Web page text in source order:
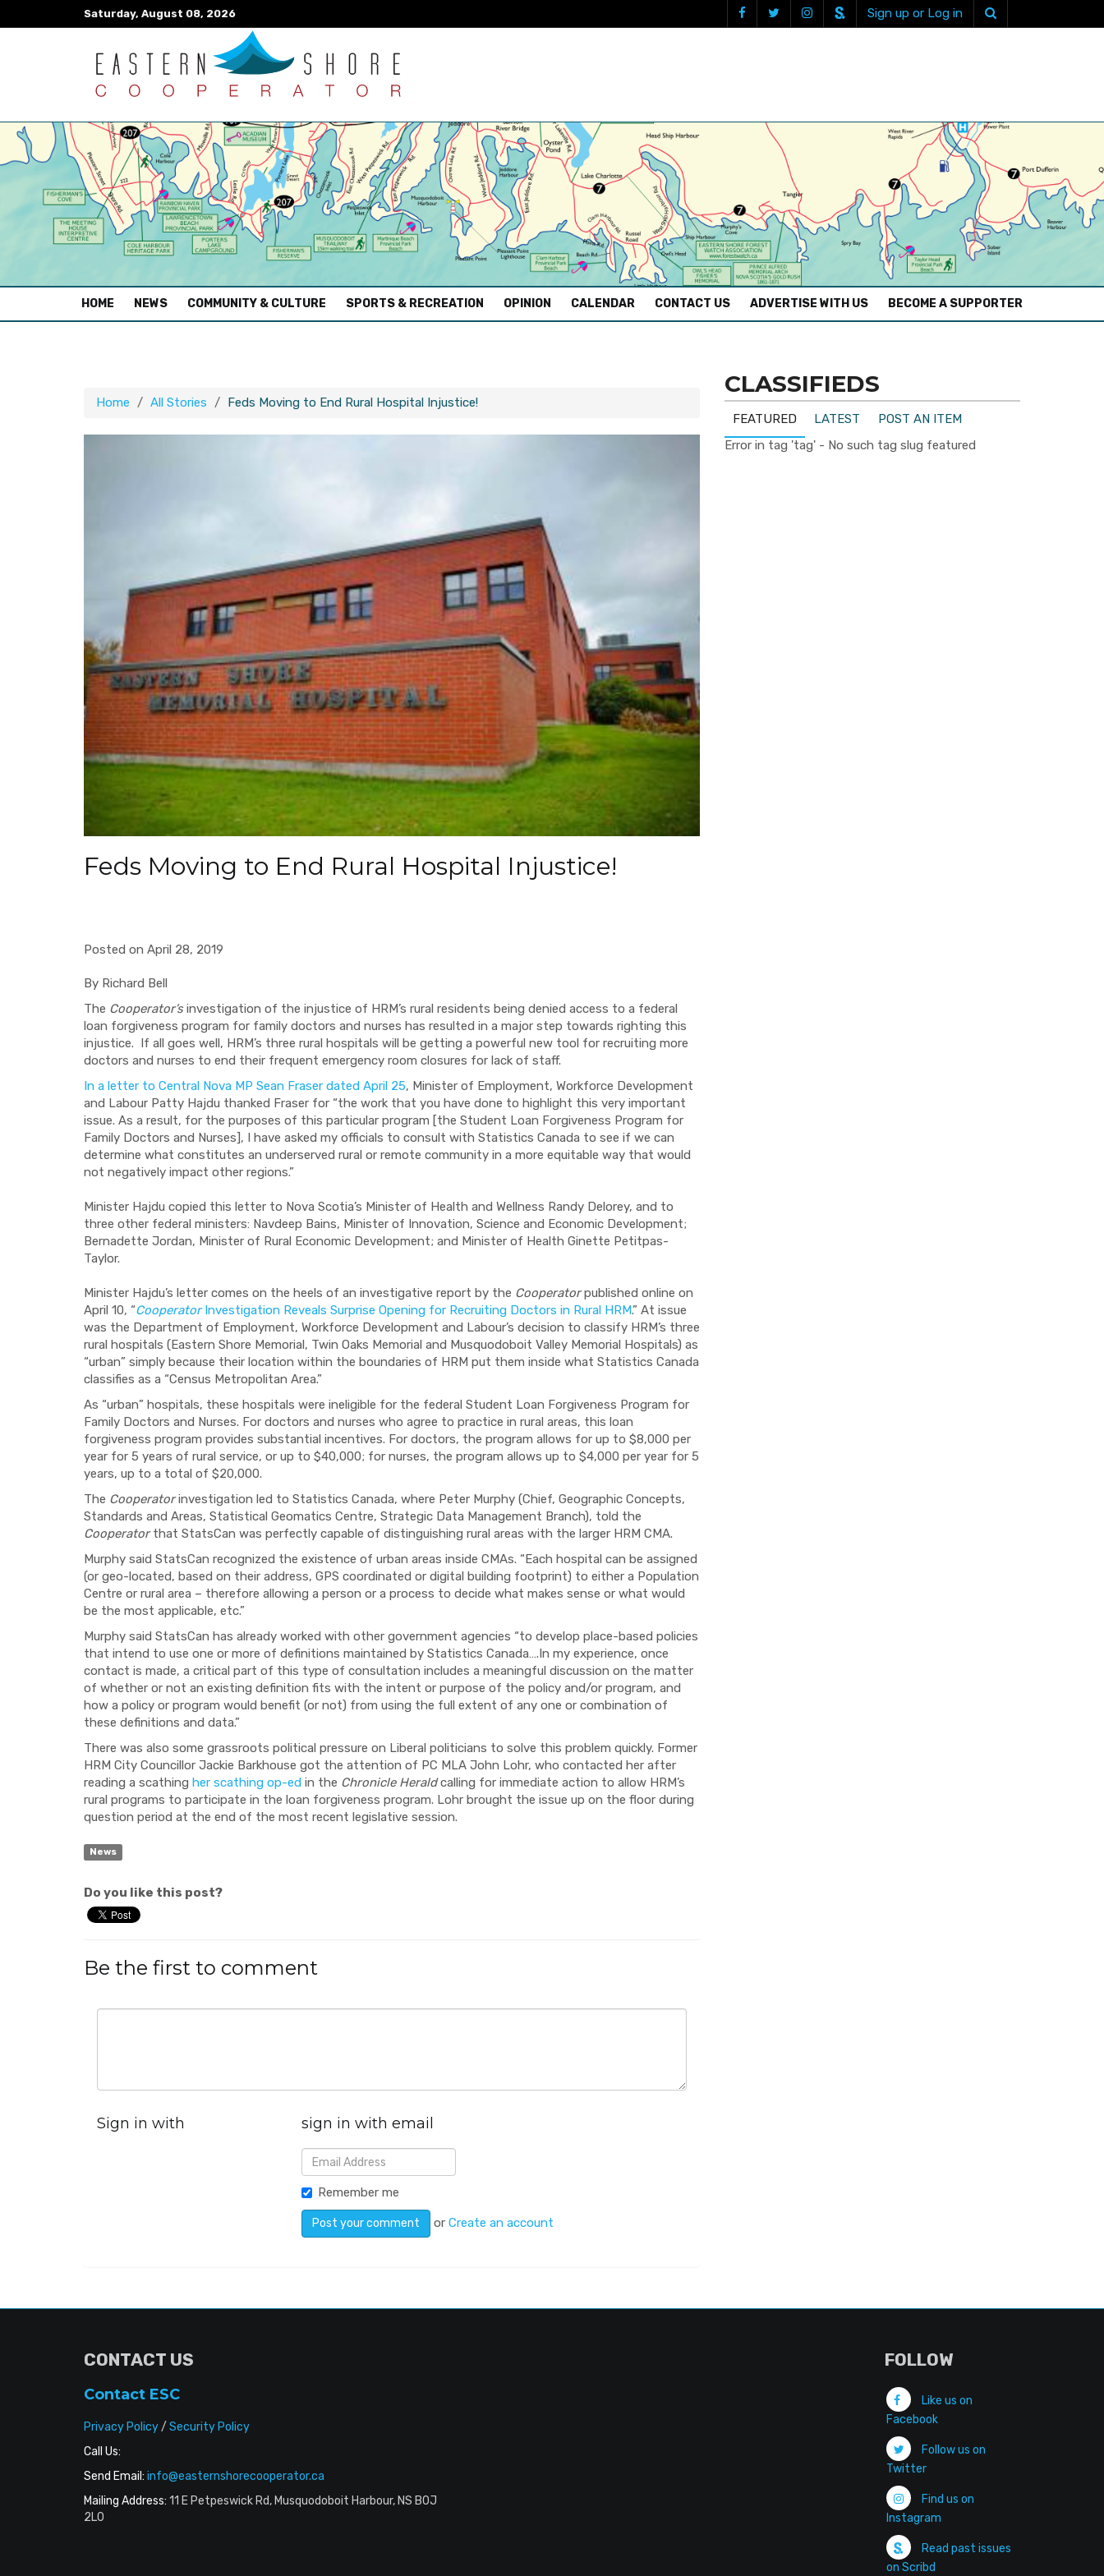
Saturday, August 08, 2026 Sign up or Log in
HOME (CURRENT)
NEWS COMMUNITY & CULTURE SPORTS & RECREATION OPINION CALENDAR CONTACT US ADVERTISE WITH US BECOME A SUPPORTER
Home All Stories Feds Moving to End Rural Hospital Injustice!
Feds Moving to End Rural Hospital Injustice!
Posted on April 28, 2019
By Richard Bell
The Cooperator’sinvestigation of the injustice of HRM’s rural residents being denied access to a federal
loan forgiveness program for family doctors and nurses has resulted in a major step towards righting this
injustice. If all goes well, HRM’s three rural hospitals will be getting a powerful new tool for recruiting more
doctors and nurses to end their frequent emergency room closures for lack of staff.
In a letter to Central Nova MP Sean Fraser dated April 25, Minister of Employment, Workforce Development
and Labour Patty Hajdu thanked Fraser for “the work that you have done to highlight this very important
issue. As a result, for the purposes of this particular program [the Student Loan Forgiveness Program for
Family Doctors and Nurses], I have asked my officials to consult with Statistics Canada to see if we can
determine what constitutes an underserved rural or remote community in a more equitable way that would
not negatively impact other regions.”
Minister Hajdu copied this letter to Nova Scotia’s Minister of Health and Wellness Randy Delorey, and to
three other federal ministers: Navdeep Bains, Minister of Innovation, Science and Economic Development;
Bernadette Jordan, Minister of Rural Economic Development; and Minister of Health Ginette Petitpas-
Taylor.
Minister Hajdu’s letter comes on the heels of an investigative report by the Cooperatorpublished online on
April 10, “CooperatorInvestigation Reveals Surprise Opening for Recruiting Doctors in Rural HRM.” At issue
was the Department of Employment, Workforce Development and Labour’s decision to classify HRM’s three
rural hospitals (Eastern Shore Memorial, Twin Oaks Memorial and Musquodoboit Valley Memorial Hospitals) as
“urban” simply because their location within the boundaries of HRM put them inside what Statistics Canada
classifies as a “Census Metropolitan Area.”
As “urban” hospitals, these hospitals were ineligible for the federal Student Loan Forgiveness Program for
Family Doctors and Nurses. For doctors and nurses who agree to practice in rural areas, this loan
forgiveness program provides substantial incentives. For doctors, the program allows for up to $8,000 per
year for 5 years of rural service, or up to $40,000; for nurses, the program allows up to $4,000 per year for 5
years, up to a total of $20,000.
The Cooperatorinvestigation led to Statistics Canada, where Peter Murphy (Chief, Geographic Concepts,
Standards and Areas, Statistical Geomatics Centre, Strategic Data Management Branch), told the
Cooperatorthat StatsCan was perfectly capable of distinguishing rural areas with the larger HRM CMA.
Murphy said StatsCan recognized the existence of urban areas inside CMAs. “Each hospital can be assigned
(or geo-located, based on their address, GPS coordinated or digital building footprint) to either a Population
Centre or rural area – therefore allowing a person or a process to decide what makes sense or what would
be the most applicable, etc.”
Murphy said StatsCan has already worked with other government agencies “to develop place-based policies
that intend to use one or more of definitions maintained by Statistics Canada….In my experience, once
contact is made, a critical part of this type of consultation includes a meaningful discussion on the matter
of whether or not an existing definition fits with the intent or purpose of the policy and/or program, and
how a policy or program would benefit (or not) from using the full extent of any one or combination of
these definitions and data.”
There was also some grassroots political pressure on Liberal politicians to solve this problem quickly. Former
HRM City Councillor Jackie Barkhouse got the attention of PC MLA John Lohr, who contacted her after
reading a scathing her scathing op-ed in the Chronicle Heraldcalling for immediate action to allow HRM’s
rural programs to participate in the loan forgiveness program. Lohr brought the issue up on the floor during
question period at the end of the most recent legislative session.
News
Do you like this post?
Be the first to comment
Sign in with sign in with email
Remember me
orCreate an account
CLASSIFIEDS
FEATURED LATEST
POST AN ITEM
Error in tag 'tag' - No such tag slug featured
CONTACT US
Contact ESC
Privacy Policy/ Security Policy
Call Us:
Send Email: info@easternshorecooperator.ca
Mailing Address: 11 E Petpeswick Rd, Musquodoboit Harbour, NS B0J
2L0
FOLLOW
Like us on
Facebook
Follow us on
Twitter
Find us on
Instagram
Read past issues
on Scribd